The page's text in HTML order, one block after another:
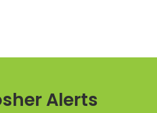
Alerts